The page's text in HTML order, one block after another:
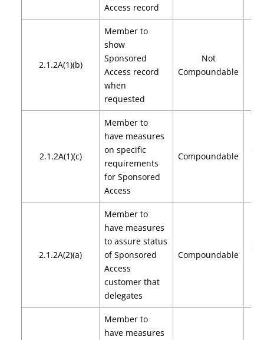
Access record
2.1.2A(1)(b)
Member to
show
Sponsored
Access record
when
requested
Not
Compoundable
2.1.2A(1)(c)
Member to
have measures
on specific
requirements
for Sponsored
Access
Compoundable
2.1.2A(2)(a)
Member to
have measures
to assure status
of Sponsored
Access
customer that
delegates
Compoundable
Member to
have measures